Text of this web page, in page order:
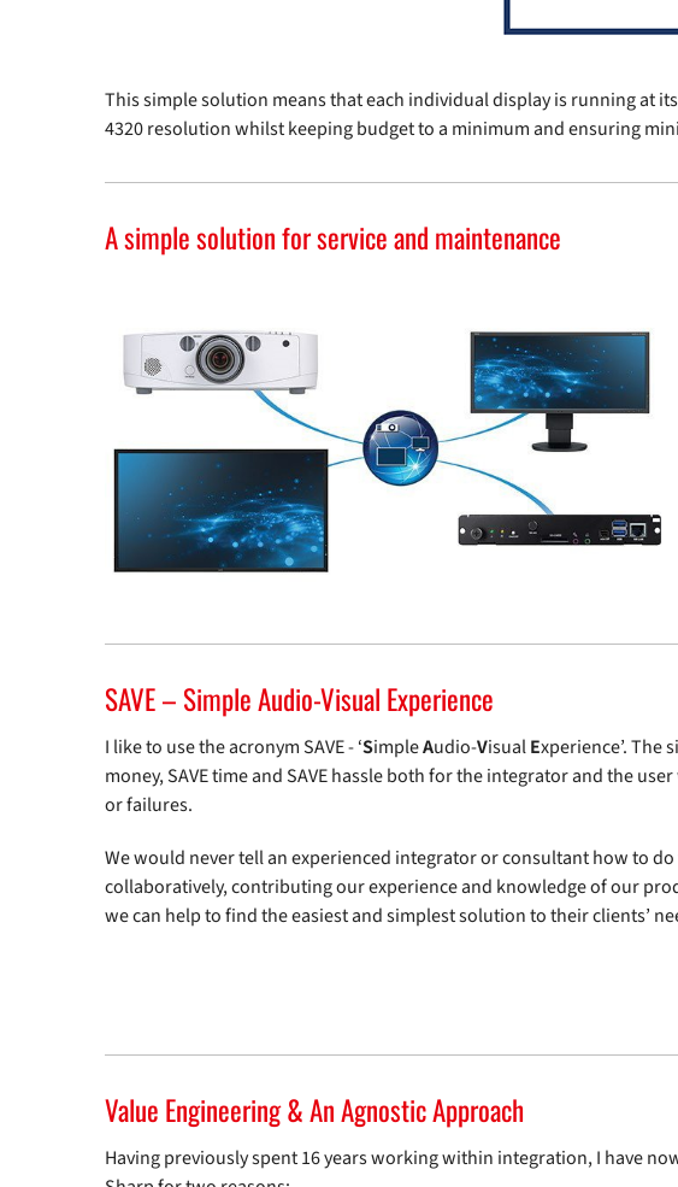
This simple solution means that each individual display is running at
4320 resolution whilst keeping budget to a minimum and ensuring
A simple solution for service and maintenance
SAVE – Simple Audio-Visual Experience
I like to use the acronym SAVE - ‘SimpleAudio-VisualExperience’. The
money, SAVE time and SAVE hassle both for the integrator and the
or failures.
We would never tell an experienced integrator or consultant how to
collaboratively, contributing our experience and knowledge of our
we can help to find the easiest and simplest solution to their clients’
Value Engineering & An Agnostic Approach
Having previously spent 16 years working within integration, I have